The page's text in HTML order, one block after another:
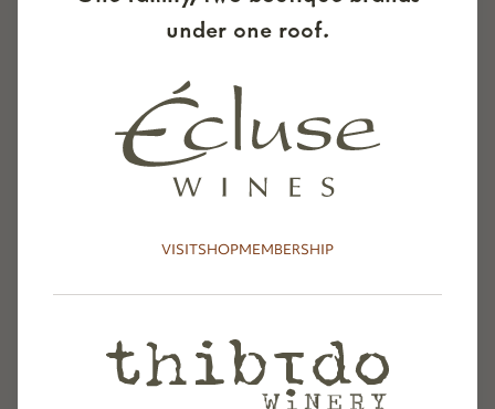
under one roof.
VISITSHOPMEMBERSHIP